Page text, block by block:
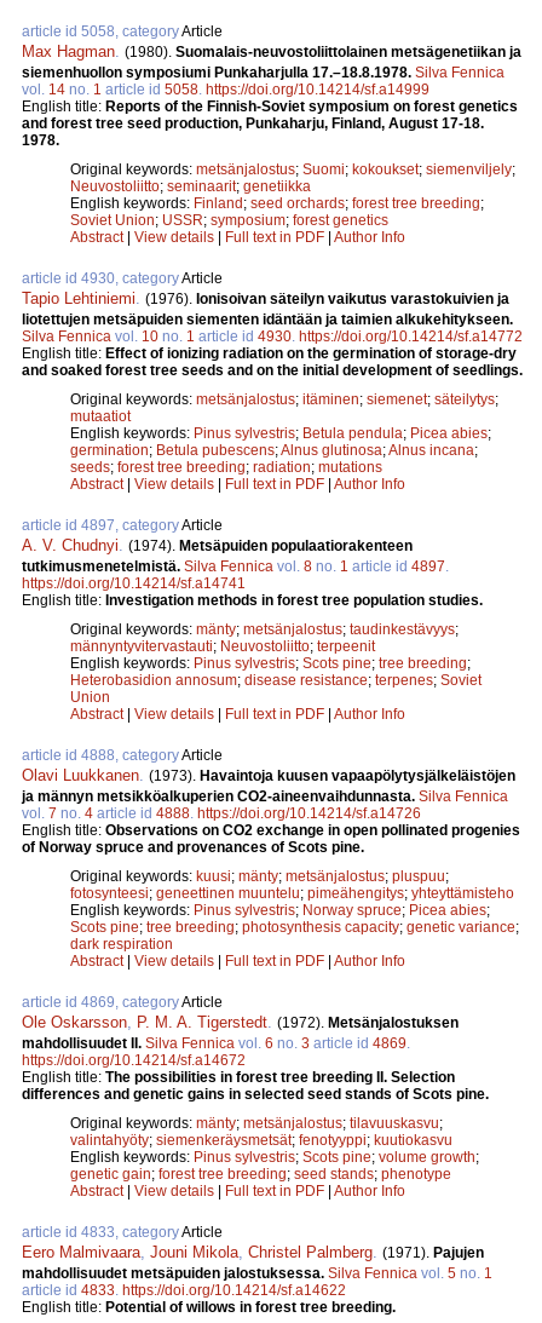
article id 5058, categoryArticle
Max Hagman (1980). Suomalais-neuvostoliittolainen metsägenetiikan ja
siemenhuollon symposiumi Punkaharjulla 17.–18.8.1978. Silva Fennica
vol. 14 no. 1 article id 5058 https://doi.org/10.14214/sf.a14999
English title: Reports of the Finnish-Soviet symposium on forest genetics
and forest tree seed production, Punkaharju, Finland, August 17-18.
1978.
Original keywords: metsänjalostus; Suomi; kokoukset; siemenviljely;
Neuvostoliitto; seminaarit; genetiikka
English keywords: Finland; seed orchards; forest tree breeding;
Soviet Union; USSR; symposium; forest genetics
Abstract| View details | Full text in PDF | Author Info
article id 4930, categoryArticle
Tapio Lehtiniemi (1976). Ionisoivan säteilyn vaikutus varastokuivien ja
liotettujen metsäpuiden siementen idäntään ja taimien alkukehitykseen.
Silva Fennica vol. 10 no. 1 article id 4930 https://doi.org/10.14214/sf.a14772
English title: Effect of ionizing radiation on the germination of storage-dry
and soaked forest tree seeds and on the initial development of seedlings.
Original keywords: metsänjalostus; itäminen; siemenet; säteilytys;
mutaatiot
English keywords: Pinus sylvestris; Betula pendula; Picea abies;
germination; Betula pubescens;Alnus glutinosa;Alnus incana;
seeds; forest tree breeding; radiation; mutations
Abstract| View details | Full text in PDF | Author Info
article id 4897, categoryArticle
A. V. Chudnyi (1974). Metsäpuiden populaatiorakenteen
tutkimusmenetelmistä. Silva Fennica vol. 8 no. 1 article id 4897
https://doi.org/10.14214/sf.a14741
English title: Investigation methods in forest tree population studies.
Original keywords: mänty; metsänjalostus; taudinkestävyys;
männyntyvitervastauti; Neuvostoliitto; terpeenit
English keywords: Pinus sylvestris; Scots pine; tree breeding;
Heterobasidion annosum; disease resistance; terpenes; Soviet
Union
Abstract| View details | Full text in PDF | Author Info
article id 4888, categoryArticle
Olavi Luukkanen (1973). Havaintoja kuusen vapaapölytysjälkeläistöjen
ja männyn metsikköalkuperien CO2-aineenvaihdunnasta. Silva Fennica
vol. 7 no. 4 article id 4888 https://doi.org/10.14214/sf.a14726
English title: Observations on CO2 exchange in open pollinated progenies
of Norway spruce and provenances of Scots pine.
Original keywords: kuusi; mänty; metsänjalostus; pluspuu;
fotosynteesi; geneettinen muuntelu; pimeähengitys; yhteyttämisteho
English keywords: Pinus sylvestris; Norway spruce; Picea abies;
Scots pine; tree breeding; photosynthesis capacity; genetic variance;
dark respiration
Abstract| View details | Full text in PDF | Author Info
article id 4869, categoryArticle
Ole Oskarsson P. M. A. Tigerstedt (1972). Metsänjalostuksen
mahdollisuudet II. Silva Fennica vol. 6 no. 3 article id 4869
https://doi.org/10.14214/sf.a14672
English title: The possibilities in forest tree breeding II. Selection
differences and genetic gains in selected seed stands of Scots pine.
Original keywords: mänty; metsänjalostus; tilavuuskasvu;
valintahyöty; siemenkeräysmetsät; fenotyyppi; kuutiokasvu
English keywords: Pinus sylvestris; Scots pine; volume growth;
genetic gain; forest tree breeding; seed stands; phenotype
Abstract| View details | Full text in PDF | Author Info
article id 4833, categoryArticle
Eero Malmivaara Jouni Mikola Christel Palmberg (1971). Pajujen
mahdollisuudet metsäpuiden jalostuksessa. Silva Fennica vol. 5 no. 1
article id 4833 https://doi.org/10.14214/sf.a14622
English title: Potential of willows in forest tree breeding.